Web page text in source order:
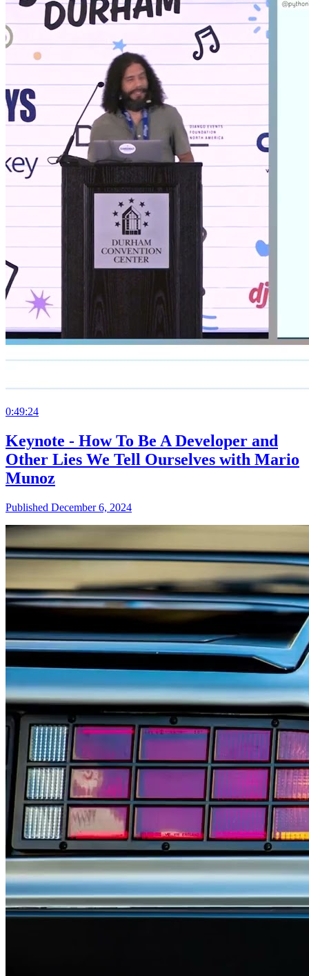
0:49:24
Keynote - How To Be A Developer and
Other Lies We Tell Ourselves with Mario
Munoz
Published December 6, 2024